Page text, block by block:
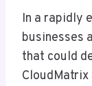
In a rapidly
businesses
that could